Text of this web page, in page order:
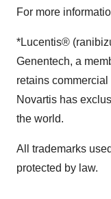
For more
*Lucentis®
Genentech, a
retains
Novartis has
the world.
All trademarks
protected by law.